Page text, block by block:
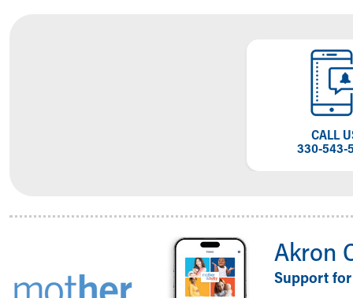
CALL
330-543-
Akron
Support